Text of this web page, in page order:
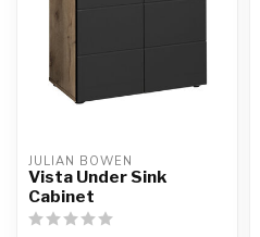
JULIAN BOWEN
Vista Under Sink
Cabinet